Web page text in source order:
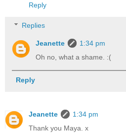
Reply
Replies
Jeanette
1:34 pm
Oh no, what a shame. :(
Reply
Jeanette
1:34 pm
Thank you Maya. x